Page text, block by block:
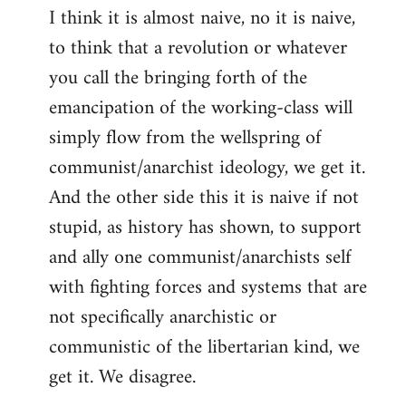
I think it is almost naive, no it is naive,
to think that a revolution or whatever
you call the bringing forth of the
emancipation of the working-class will
simply flow from the wellspring of
communist/anarchist ideology, we get it.
And the other side this it is naive if not
stupid, as history has shown, to support
and ally one communist/anarchists self
with fighting forces and systems that are
not specifically anarchistic or
communistic of the libertarian kind, we
get it. We disagree.